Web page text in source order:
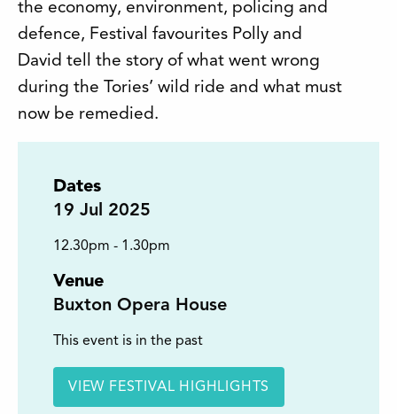
the economy, environment, policing and
defence, Festival favourites Polly and
David tell the story of what went wrong
during the Tories’ wild ride and what must
now be remedied.
Dates
19 Jul 2025
12.30pm - 1.30pm
Venue
Buxton Opera House
This event is in the past
VIEW FESTIVAL HIGHLIGHTS